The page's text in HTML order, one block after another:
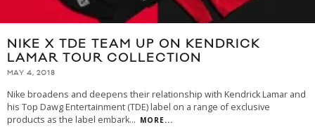
NIKE X TDE TEAM UP ON KENDRICK
LAMAR TOUR COLLECTION
MAY 4, 2018
Nike broadens and deepens their relationship with Kendrick Lamar and
his Top Dawg Entertainment (TDE) label on a range of exclusive
products as the label embark... MORE...